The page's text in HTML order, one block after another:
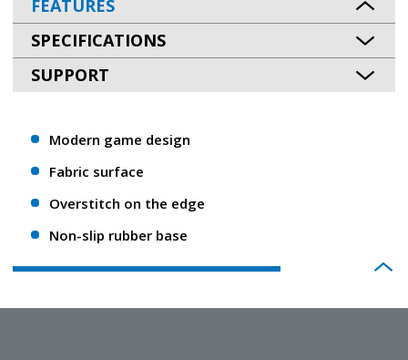
FEATURES
SPECIFICATIONS
SUPPORT
Modern game design
Fabric surface
Overstitch on the edge
Non-slip rubber base